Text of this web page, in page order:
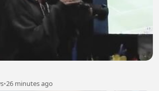
•26 minutes ago